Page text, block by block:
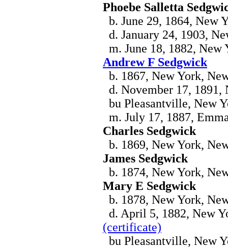
Phoebe Salletta
b. June 29, 1864, New
d. January 24, 1903,
m. June 18, 1882,
Andrew F Sedgwick
b. 1867, New York,
d. November 17,
bu Pleasantville, New
m. July 17, 1887,
Charles Sedgwick
b. 1869, New York,
James Sedgwick
b. 1874, New York,
Mary E Sedgwick
b. 1878, New York,
d. April 5, 1882, New
(certificate)
bu Pleasantville, New